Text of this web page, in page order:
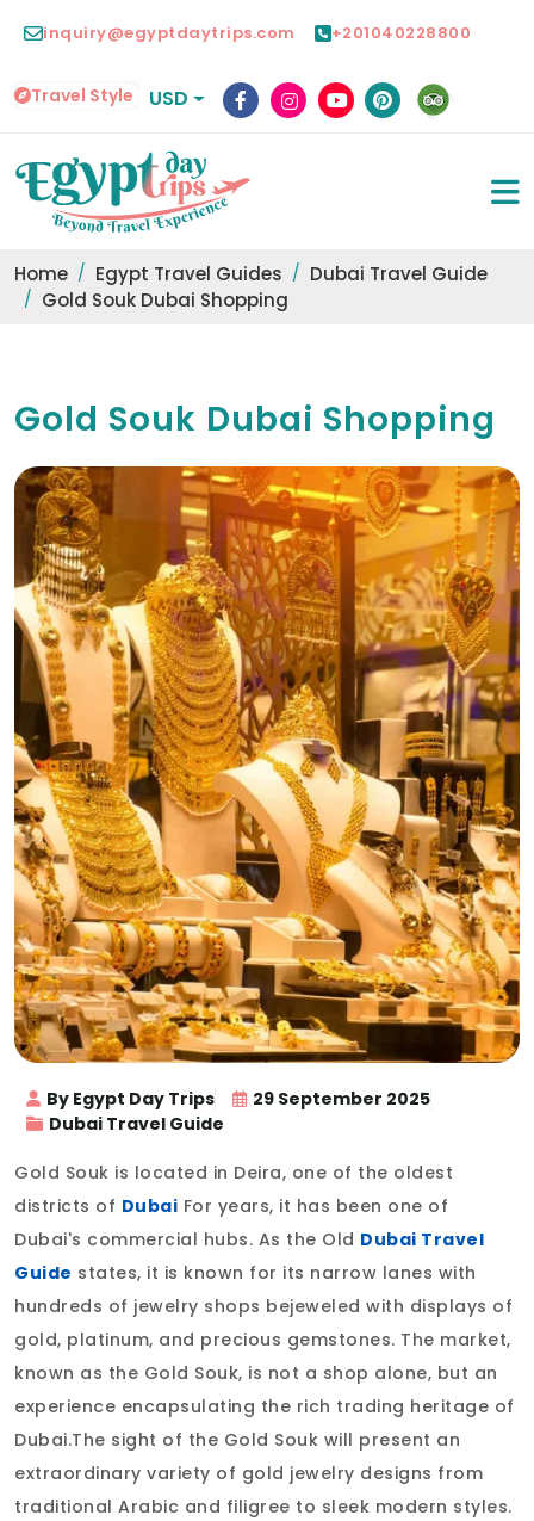
inquiry@egyptdaytrips.com +201040228800
Travel Style USD
Home Egypt Travel Guides
Dubai Travel Guide
Gold Souk Dubai Shopping
Gold Souk Dubai Shopping
By Egypt Day Trips
29 September 2025
Dubai Travel Guide
Gold Souk is located in Deira, one of the oldest
districts of Dubai For years, it has been one of
Dubai's commercial hubs. As the Old Dubai Travel
Guide states, it is known for its narrow lanes with
hundreds of jewelry shops bejeweled with displays of
gold, platinum, and precious gemstones. The market,
known as the Gold Souk, is not a shop alone, but an
experience encapsulating the rich trading heritage of
Dubai.The sight of the Gold Souk will present an
extraordinary variety of gold jewelry designs from
traditional Arabic and filigree to sleek modern styles.